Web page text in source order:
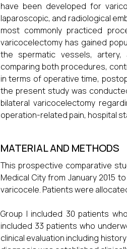
have been developed for
laparoscopic, and radiological
most commonly practiced
varicocelectomy has gained
the spermatic vessels, artery,
comparing both procedures,
in terms of operative time,
the present study was
bilateral varicocelectomy
operation-related pain, hospital
MATERIAL AND METHODS
This prospective comparative
Medical City from January 2015
varicocele. Patients were
Group I included 30 patients
included 33 patients who
clinical evaluation including